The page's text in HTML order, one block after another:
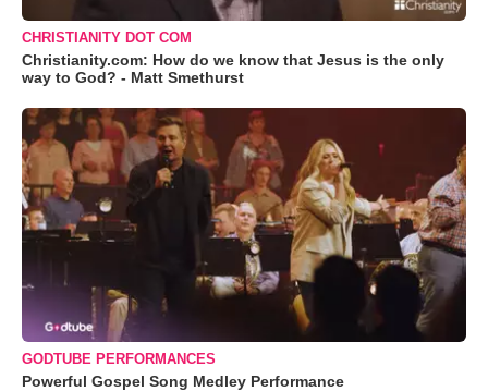
CHRISTIANITY DOT COM
Christianity.com: How do we know that Jesus is the only
way to God? - Matt Smethurst
GODTUBE PERFORMANCES
Powerful Gospel Song Medley Performance